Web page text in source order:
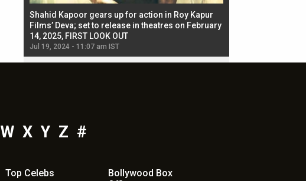
Shahid Kapoor gears up for action in Roy Kapur
Films’ Deva; set to release in theatres on February
14, 2025, FIRST LOOK OUT
Jul 19, 2024 - 11:07 am IST
W X Y Z #
Top Celebs
Bollywood Box